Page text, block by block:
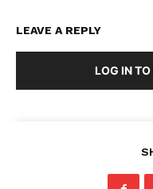
LEAVE A REPLY
LOG IN